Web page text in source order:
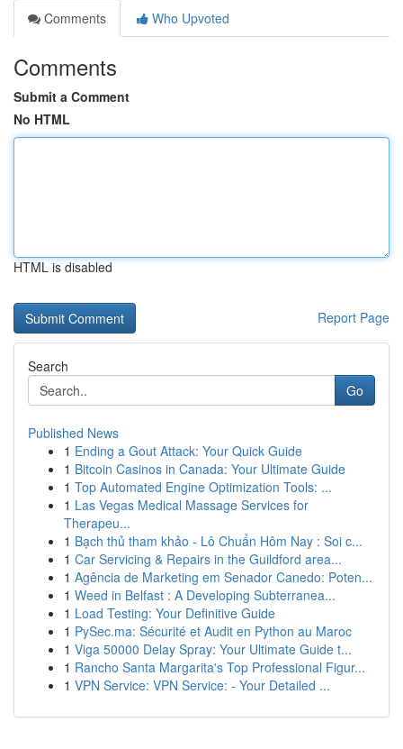
Comments
Who Upvoted
Comments
Submit a Comment
No HTML
HTML is disabled
Report Page
Search
Go
Published News
1 Ending a Gout Attack: Your Quick Guide
1 Bitcoin Casinos in Canada: Your Ultimate Guide
1 Top Automated Engine Optimization Tools: ...
1 Las Vegas Medical Massage Services for
Therapeu...
1 Bạch thủ tham khảo - Lô Chuẩn Hôm Nay : Soi c...
1 Car Servicing & Repairs in the Guildford area...
1 Agência de Marketing em Senador Canedo: Poten...
1 Weed in Belfast : A Developing Subterranea...
1 Load Testing: Your Definitive Guide
1 PySec.ma: Sécurité et Audit en Python au Maroc
1 Viga 50000 Delay Spray: Your Ultimate Guide t...
1 Rancho Santa Margarita's Top Professional Figur...
1 VPN Service: VPN Service: - Your Detailed ...